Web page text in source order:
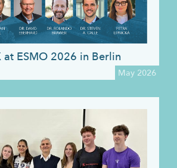
May 2026
ESMO 2026 in Berlin